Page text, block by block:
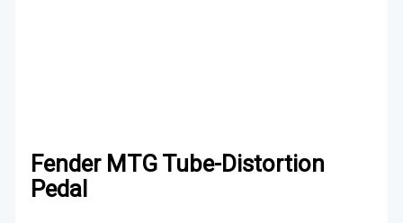
Fender MTG Tube-Distortion
Pedal